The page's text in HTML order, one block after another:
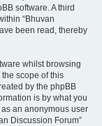
software. A third
“Bhuvan
been read, thereby
whilst browsing
scope of this
by the phpBB
is by what you
an anonymous user
Discussion Forum”